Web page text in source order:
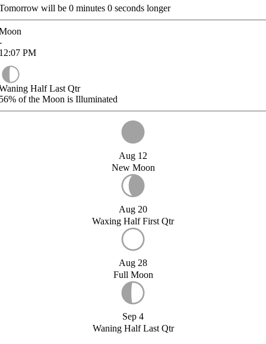
will be 0 minutes 0 seconds longer
PM
Half Last Qtr
of the Moon is Illuminated
Aug 12
New Moon
Aug 20
Waxing Half First Qtr
Aug 28
Full Moon
Sep 4
Waning Half Last Qtr